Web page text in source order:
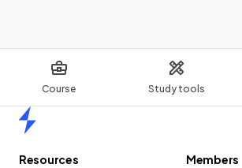
Course Study tools
Resources
Members